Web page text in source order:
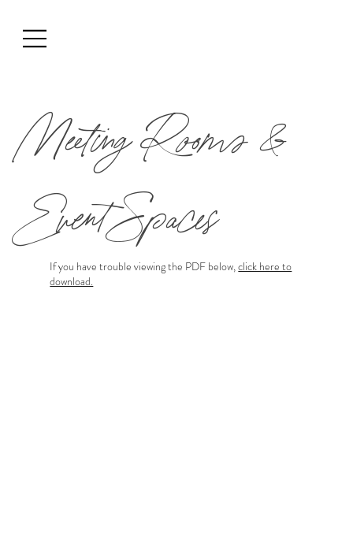
Meeting Rooms &
Event Spaces
If you have trouble viewing the PDF below,click here to
download.